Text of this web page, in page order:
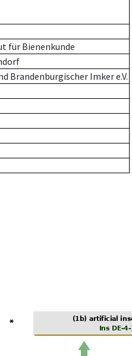
für Bienenkunde
Brandenburgischer Imker e.V.